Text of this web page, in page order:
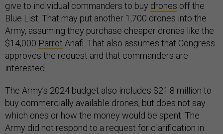
give to individual commanders to buy drones off the
Blue List. That may put another 1,700 drones into the
Army, assuming they purchase cheaper drones like the
$14,000 Parrot Anafi. That also assumes that Congress
approves the request and that commanders are
interested.
The Army’s 2024 budget also includes $21.8 million to
buy commercially available drones, but does not say
which ones or how the money would be spent. The
Army did not respond to a request for clarification in